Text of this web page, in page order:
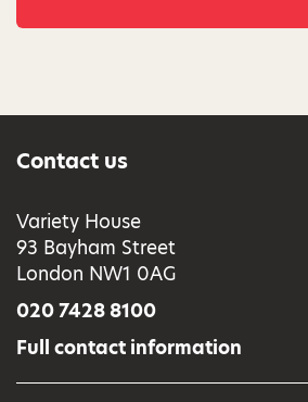
Contact us
Variety House
93 Bayham Street
London NW1 0AG
020 7428 8100
Full contact information